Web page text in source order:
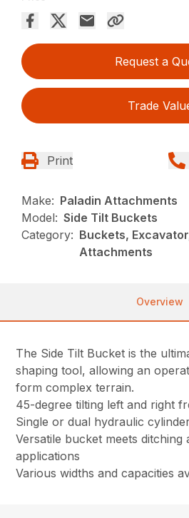
Request a
Trade
Print
Make: Paladin Attachments
Model: Side Tilt Buckets
Category: Buckets,
Attachments
Overview
The Side Tilt Bucket is the
shaping tool, allowing an
form complex terrain.
45-degree tilting left and right
Single or dual hydraulic
Versatile bucket meets
applications
Various widths and capacities